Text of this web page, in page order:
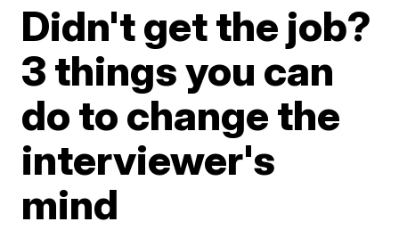
Didn't get the job?
3 things you can
do to change the
interviewer's
mind